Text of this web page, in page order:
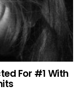
For #1 With